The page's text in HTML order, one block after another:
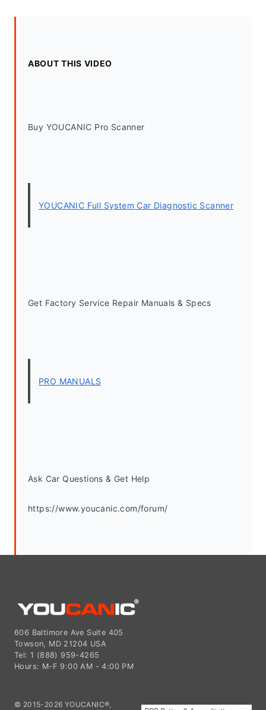
ABOUT THIS VIDEO
Buy YOUCANIC Pro Scanner
YOUCANIC Full System Car Diagnostic Scanner
Get Factory Service Repair Manuals & Specs
PRO MANUALS
Ask Car Questions & Get Help
https://www.youcanic.com/forum/
606 Baltimore Ave Suite 405
Towson, MD 21204 USA
Tel: 1 (888) 959-4265
Hours: M-F 9:00 AM - 4:00 PM
© 2015-2026 YOUCANIC®,